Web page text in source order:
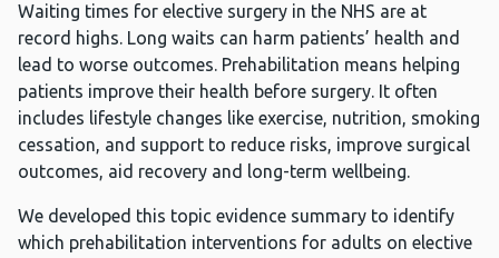
Waiting times for elective surgery in the NHS are at
record highs. Long waits can harm patients’ health and
lead to worse outcomes. Prehabilitation means helping
patients improve their health before surgery. It often
includes lifestyle changes like exercise, nutrition, smoking
cessation, and support to reduce risks, improve surgical
outcomes, aid recovery and long-term wellbeing.
We developed this topic evidence summary to identify
which prehabilitation interventions for adults on elective